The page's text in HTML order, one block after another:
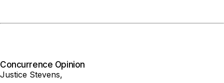
Concurrence Opinion
Justice Stevens,